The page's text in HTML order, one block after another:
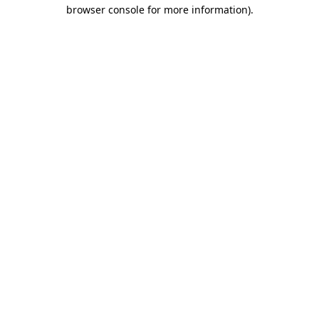
browser console for more information).